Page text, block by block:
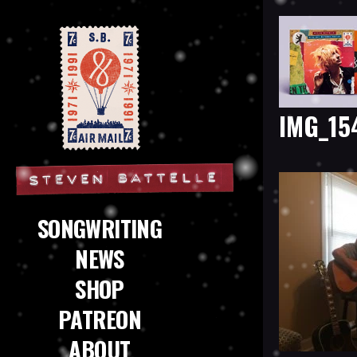
Steven Battelle
SONGWRITING
NEWS
SHOP
PATREON
ABOUT